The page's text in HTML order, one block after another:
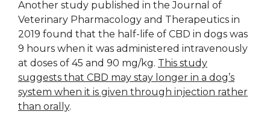
Another study published in the Journal of
Veterinary Pharmacology and Therapeutics in
2019 found that the half-life of CBD in dogs was
9 hours when it was administered intravenously
at doses of 45 and 90 mg/kg. This study
suggests that CBD may stay longer in a dog’s
system when it is given through injection rather
than orally.